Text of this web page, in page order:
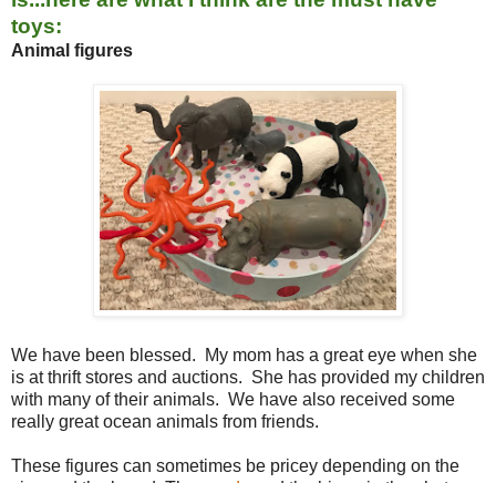
toys:
Animal figures
We have been blessed. My mom has a great eye when she
is at thrift stores and auctions. She has provided my children
with many of their animals. We have also received some
really great ocean animals from friends.
These figures can sometimes be pricey depending on the